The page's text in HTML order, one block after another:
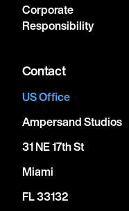
Corporate
Responsibility
Contact
US Office
Ampersand Studios
31 NE 17th St
Miami
FL 33132